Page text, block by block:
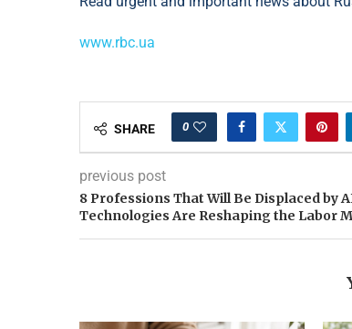
www.rbc.ua
SHARE 0
previous post
8 Professions That Will Be Displaced by
Technologies Are Reshaping the Labor